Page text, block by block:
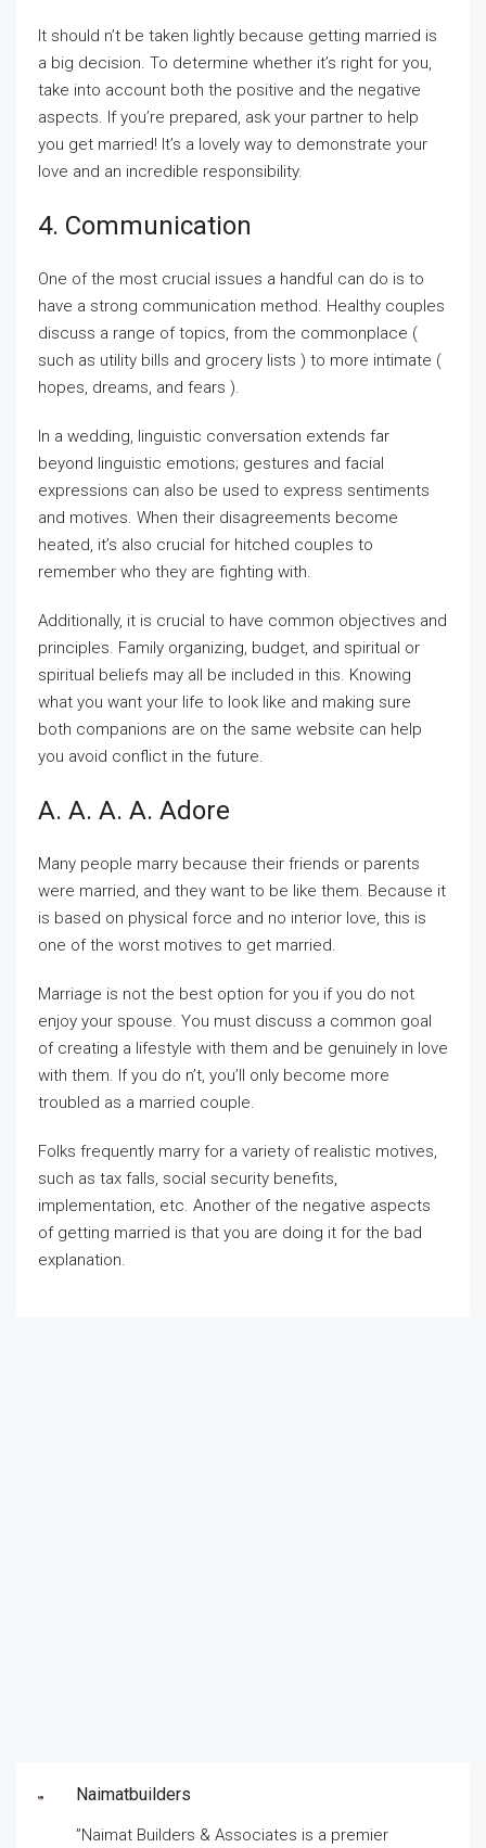
It should n’t be taken lightly because getting married is
a big decision. To determine whether it’s right for you,
take into account both the positive and the negative
aspects. If you’re prepared, ask your partner to help
you get married! It’s a lovely way to demonstrate your
love and an incredible responsibility.
4. Communication
One of the most crucial issues a handful can do is to
have a strong communication method. Healthy couples
discuss a range of topics, from the commonplace (
such as utility bills and grocery lists ) to more intimate (
hopes, dreams, and fears ).
In a wedding, linguistic conversation extends far
beyond linguistic emotions; gestures and facial
expressions can also be used to express sentiments
and motives. When their disagreements become
heated, it’s also crucial for hitched couples to
remember who they are fighting with.
Additionally, it is crucial to have common objectives and
principles. Family organizing, budget, and spiritual or
spiritual beliefs may all be included in this. Knowing
what you want your life to look like and making sure
both companions are on the same website can help
you avoid conflict in the future.
A. A. A. A. Adore
Many people marry because their friends or parents
were married, and they want to be like them. Because it
is based on physical force and no interior love, this is
one of the worst motives to get married.
Marriage is not the best option for you if you do not
enjoy your spouse. You must discuss a common goal
of creating a lifestyle with them and be genuinely in love
with them. If you do n’t, you’ll only become more
troubled as a married couple.
Folks frequently marry for a variety of realistic motives,
such as tax falls, social security benefits,
implementation, etc. Another of the negative aspects
of getting married is that you are doing it for the bad
explanation.
Naimatbuilders
”Naimat Builders & Associates is a premier